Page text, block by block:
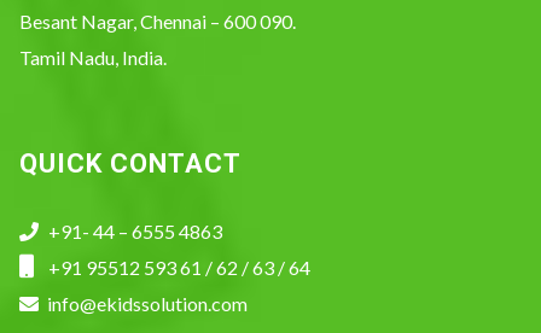
Besant Nagar, Chennai – 600 090.
Tamil Nadu, India.
QUICK CONTACT
+91- 44 – 6555 4863
+91 95512 593 61 / 62 / 63 / 64
info@ekidssolution.com